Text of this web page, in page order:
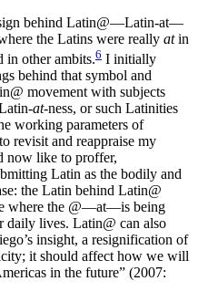
behind Latin@—Latin-at—
the Latins were really atin
in other ambits.6 I initially
behind that symbol and
movement with subjects
at-ness, or such Latinities
working parameters of
revisit and reappraise my
now like to proffer,
Latin as the bodily and
the Latin behind Latin@
where the @—at—is being
daily lives. Latin@ can also
insight, a resignification of
it should affect how we will
in the future” (2007: